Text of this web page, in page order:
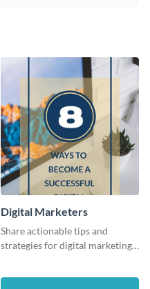
Digital Marketers
Share actionable tips and
strategies for digital marketing